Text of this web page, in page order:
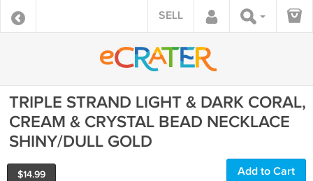
SELL
TRIPLE STRAND LIGHT & DARK CORAL,
CREAM & CRYSTAL BEAD NECKLACE
SHINY/DULL GOLD
$14.99 Add to Cart